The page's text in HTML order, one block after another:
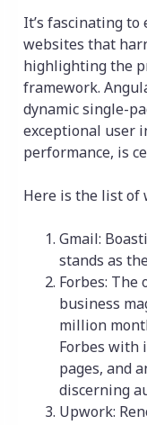
It’s fascinating
websites that
highlighting the
framework.
dynamic single-
exceptional user
performance, is
Here is the list of
Gmail:
stands as
Forbes:
business
million
Forbes with
pages, and
discerning
Upwork: